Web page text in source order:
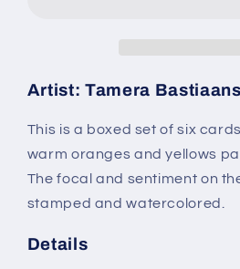
Cards
Tamera
Cards
Tamera
Bastiaans
Artist: Tamera Bastiaans
This is a boxed set of six
warm oranges and yellows
The focal and sentiment on
stamped and watercolored.
Details